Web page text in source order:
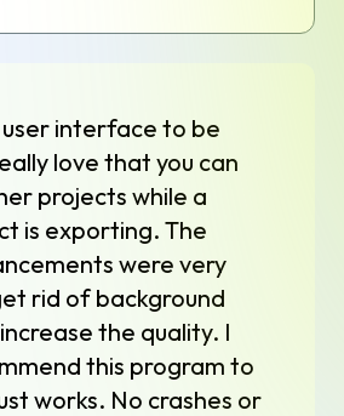
interface to be
love that you can
projects while a
is exporting. The
were very
rid of background
the quality. I
this program to
works. No crashes or